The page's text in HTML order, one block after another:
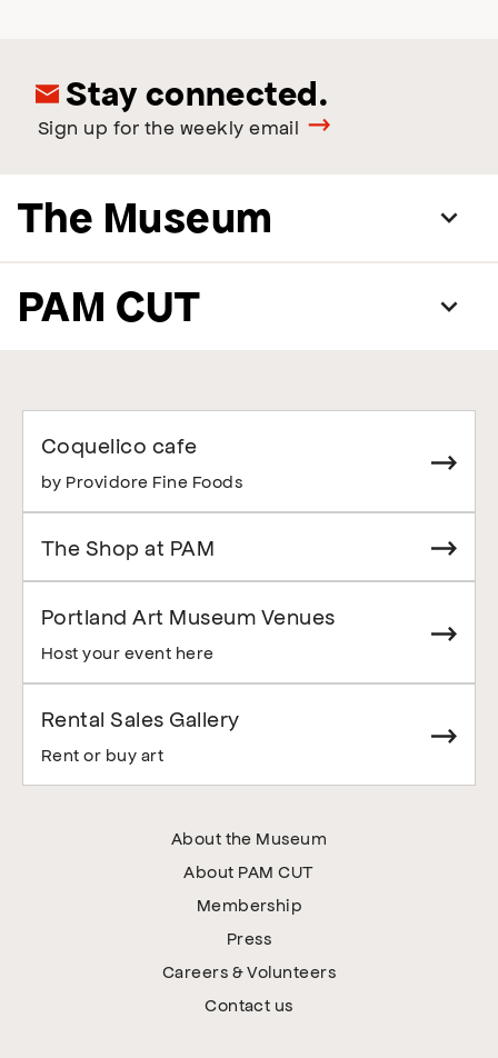
Stay connected.
Sign up for the weekly email
The Museum
PAM CUT
Coquelico cafe
by Providore Fine Foods
The Shop at PAM
Portland Art Museum Venues
Host your event here
Rental Sales Gallery
Rent or buy art
About the Museum
About PAM CUT
Membership
Press
Careers & Volunteers
Contact us